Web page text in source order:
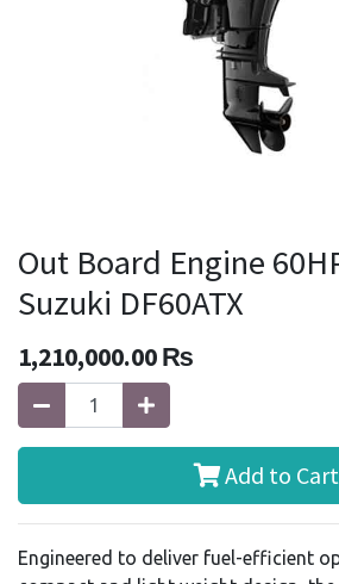
Out Board Engine
Suzuki DF60ATX
1,210,000.00₨
Add to Cart
Engineered to deliver fuel-efficient